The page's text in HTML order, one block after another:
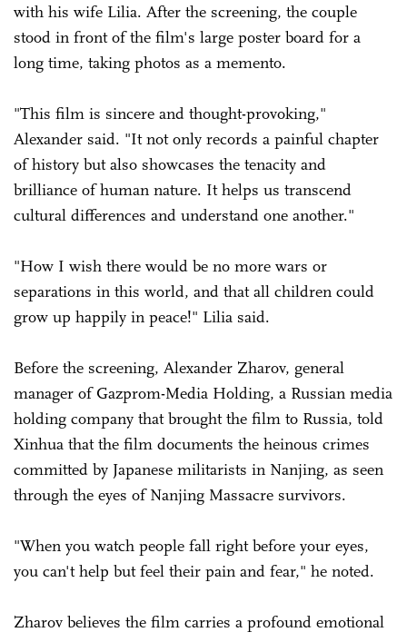
with his wife Lilia. After the screening, the couple
stood in front of the film's large poster board for a
long time, taking photos as a memento.
"This film is sincere and thought-provoking,"
Alexander said. "It not only records a painful chapter
of history but also showcases the tenacity and
brilliance of human nature. It helps us transcend
cultural differences and understand one another."
"How I wish there would be no more wars or
separations in this world, and that all children could
grow up happily in peace!" Lilia said.
Before the screening, Alexander Zharov, general
manager of Gazprom-Media Holding, a Russian media
holding company that brought the film to Russia, told
Xinhua that the film documents the heinous crimes
committed by Japanese militarists in Nanjing, as seen
through the eyes of Nanjing Massacre survivors.
"When you watch people fall right before your eyes,
you can't help but feel their pain and fear," he noted.
Zharov believes the film carries a profound emotional